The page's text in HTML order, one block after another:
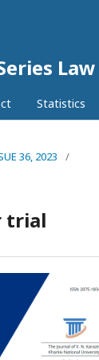
Law
Statistics
36, 2023
/
trial